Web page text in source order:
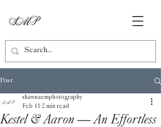
Post
Kestel & Aaron — An Effortless
shawnaemphotography
Feb 11 2 min read